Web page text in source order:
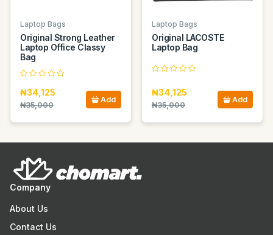
Laptop Bags
Original Strong Leather
Laptop Office Classy
Bag
₦34,125
₦35,000
Add
Laptop Bags
Original LACOSTE
Laptop Bag
₦34,125
₦35,000
Add
Company
About Us
Contact Us